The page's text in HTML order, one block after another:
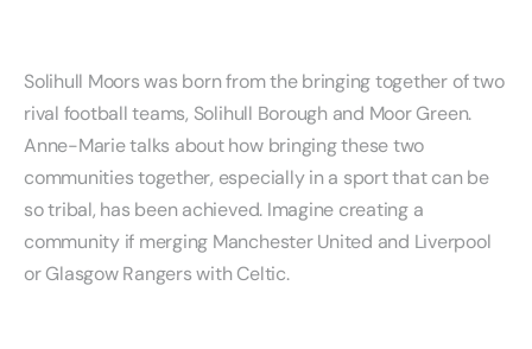
Solihull Moors was born from the bringing together of two
rival football teams, Solihull Borough and Moor Green.
Anne-Marie talks about how bringing these two
communities together, especially in a sport that can be
so tribal, has been achieved. Imagine creating a
community if merging Manchester United and Liverpool
or Glasgow Rangers with Celtic.